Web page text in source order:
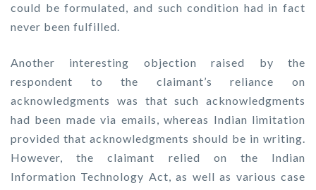
could be formulated, and such condition had in fact
never been fulfilled.
Another interesting objection raised by the
respondent to the claimant’s reliance on
acknowledgments was that such acknowledgments
had been made via emails, whereas Indian limitation
provided that acknowledgments should be in writing.
However, the claimant relied on the Indian
Information Technology Act, as well as various case